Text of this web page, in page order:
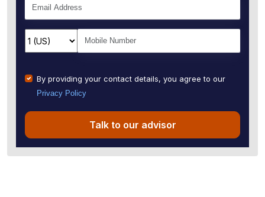
By providing your contact details, you agree to our
Privacy Policy
Talk to our advisor